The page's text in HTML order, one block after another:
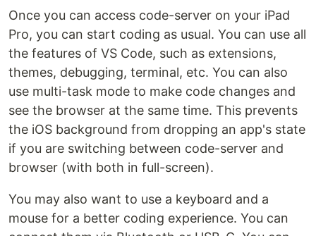
Once you can access code-server on your iPad
Pro, you can start coding as usual. You can use all
the features of VS Code, such as extensions,
themes, debugging, terminal, etc. You can also
use multi-task mode to make code changes and
see the browser at the same time. This prevents
the iOS background from dropping an app's state
if you are switching between code-server and
browser (with both in full-screen).
You may also want to use a keyboard and a
mouse for a better coding experience. You can